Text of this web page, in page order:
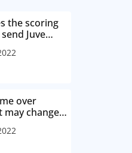
the scoring
Juve
over
may change